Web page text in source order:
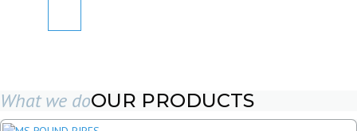
What we doOUR PRODUCTS